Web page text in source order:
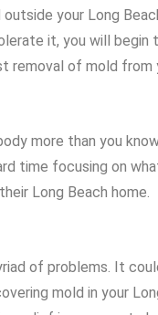
your Long
it, you will
removal of mold from
more than you
time focusing on
Long Beach home.
of problems. It
mold in your